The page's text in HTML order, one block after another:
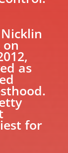
on
as
for